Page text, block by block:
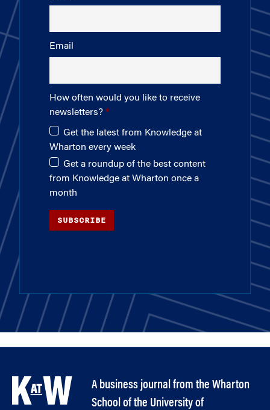
Email
How often would you like to receive
newsletters?
Get the latest from Knowledge at
Wharton every week
Get a roundup of the best content
from Knowledge at Wharton once a
month
SUBSCRIBE
A business journal from the Wharton
School of the University of